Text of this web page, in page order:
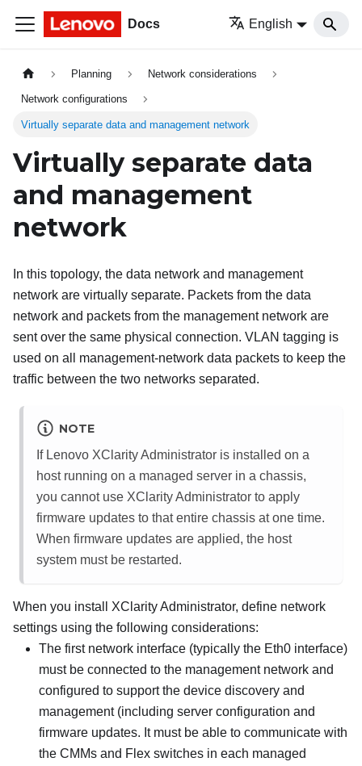
Docs English
Planning Network considerations
Network configurations
Virtually separate data and management network
Virtually separate data
and management
network
In this topology, the data network and management
network are virtually separate. Packets from the data
network and packets from the management network are
sent over the same physical connection. VLAN tagging is
used on all management-network data packets to keep the
traffic between the two networks separated.
NOTE
If Lenovo XClarity Administrator is installed on a
host running on a managed server in a chassis,
you cannot use XClarity Administrator to apply
firmware updates to that entire chassis at one time.
When firmware updates are applied, the host
system must be restarted.
When you install XClarity Administrator, define network
settings using the following considerations:
The first network interface (typically the Eth0 interface)
must be connected to the management network and
configured to support the device discovery and
management (including server configuration and
firmware updates. It must be able to communicate with
the CMMs and Flex switches in each managed